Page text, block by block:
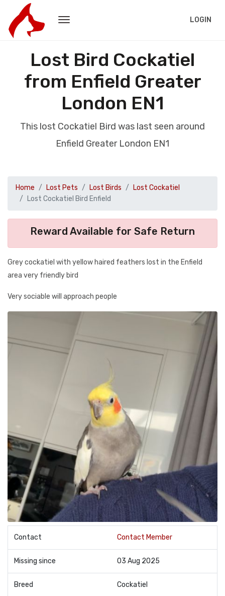
LOGIN
Lost Bird Cockatiel
from Enfield Greater
London EN1
This lost Cockatiel Bird was last seen around
Enfield Greater London EN1
Home Lost Pets Lost Birds
Lost Cockatiel
Lost Cockatiel Bird Enfield
Reward Available for Safe Return
Grey cockatiel with yellow haired feathers lost in the Enfield
area very friendly bird
Very sociable will approach people
Contact Contact Member
Missing since 03 Aug 2025
Breed Cockatiel